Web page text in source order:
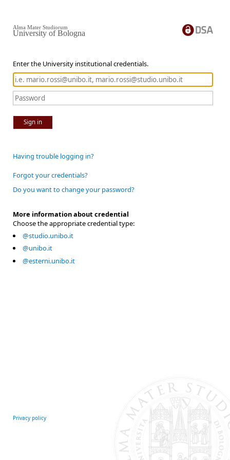
Enter the University institutional credentials.
Sign in
Alma Mater Studiorum
University of Bologna
Having trouble logging in?
Forgot your credentials?
Do you want to change your password?
More information about credential
Choose the appropriate credential type:
@studio.unibo.it
@unibo.it
@esterni.unibo.it
Privacy policy